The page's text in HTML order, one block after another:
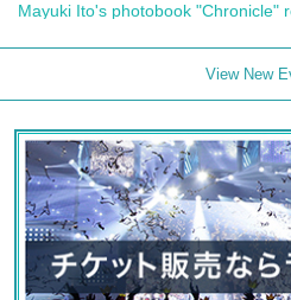
Mayuki Ito's photobook "Chronicle"
View New